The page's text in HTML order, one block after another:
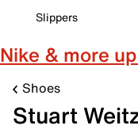
Slippers
Nike & more
Shoes
Stuart